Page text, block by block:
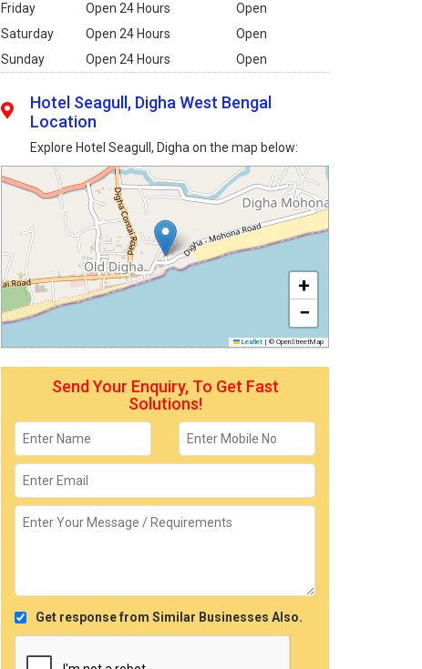
Friday
Open 24 Hours
Open
Saturday
Open 24 Hours
Open
Sunday
Open 24 Hours Open
Hotel Seagull, Digha West Bengal
Location
Explore Hotel Seagull, Digha on the map below:
+
−
Leaflet | © OpenStreetMap
Send Your Enquiry, To Get Fast
Solutions!
Get response from Similar Businesses Also.